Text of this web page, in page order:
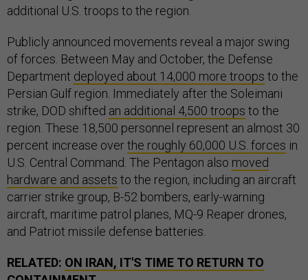
additional U.S. troops to the region.
Publicly announced movements reveal a major swing
of forces. Between May and October, the Defense
Department deployed about 14,000 more troops to the
Persian Gulf region. Immediately after the Soleimani
strike, DOD shifted an additional 4,500 troops to the
region. These 18,500 personnel represent an almost 30
percent increase overthe roughly 60,000 U.S. forces in
U.S. Central Command. The Pentagon also moved
hardware and assets to the region, including an aircraft
carrier strike group, B-52 bombers, early-warning
aircraft, maritime patrol planes, MQ-9 Reaper drones,
and Patriot missile defense batteries.
RELATED: ON IRAN, IT'S TIME TO RETURN TO